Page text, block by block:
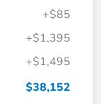
+$85
+$1,395
+$1,495
$38,152